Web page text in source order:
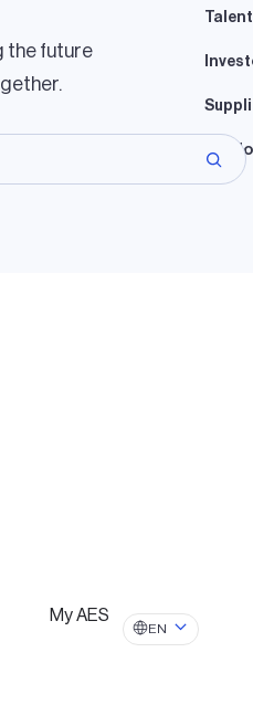
the future
Talent
My AES
EN